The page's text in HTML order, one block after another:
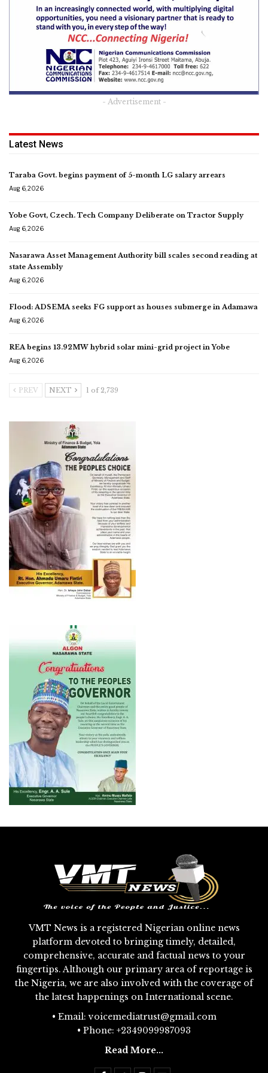
- Advertisement -
Latest News
Taraba Govt. begins payment of 5-month LG salary arrears
Aug 6, 2026
Yobe Govt, Czech. Tech Company Deliberate on Tractor Supply
Aug 6, 2026
Nasarawa Asset Management Authority bill scales second reading at
state Assembly
Aug 6, 2026
Flood: ADSEMA seeks FG support as houses submerge in Adamawa
Aug 6, 2026
REA begins 13.92MW hybrid solar mini-grid project in Yobe
Aug 6, 2026
PREV NEXT 1 of 2,739
VMT News is a registered Nigerian online news
platform devoted to bringing timely, detailed,
comprehensive, accurate and factual news to your
fingertips. Although our primary area of reportage is
the Nigeria, we are also involved with the coverage of
the latest happenings on International scene.
• Email: voicemediatrust@gmail.com
• Phone: +2349099987093
Read More...